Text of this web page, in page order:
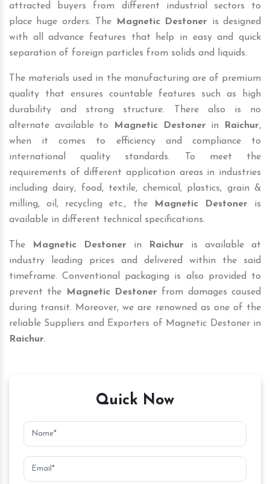
attracted buyers from different industrial sectors to
place huge orders. The
Magnetic Destoner is designed
with all advance features that help in easy and quick
separation of foreign particles from solids and liquids.
The materials used in the manufacturing are of premium
quality that ensures countable features such as high
durability and strong structure. There also is no
alternate available to
Magnetic Destoner in Raichur,
when it comes to efficiency and compliance to
international quality standards. To meet the
requirements of different application areas in industries
including dairy, food, textile, chemical, plastics, grain &
milling, oil, recycling etc., the
Magnetic Destoner is
available in different technical specifications.
The Magnetic Destoner in Raichur is available at
industry leading prices and delivered within the said
timeframe. Conventional packaging is also provided to
prevent the
Magnetic Destoner from damages caused
during transit. Moreover, we are renowned as one of the
reliable Suppliers and Exporters of Magnetic Destoner in
Raichur.
Quick Now